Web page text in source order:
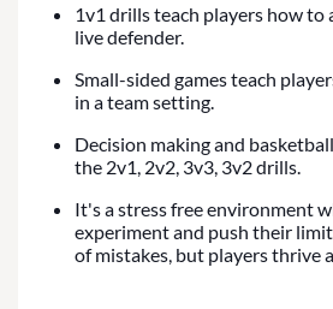
1v1 drills teach players how to
live defender.
Small-sided games teach
in a team setting.
Decision making and
the 2v1, 2v2, 3v3, 3v2 drills.
It's a stress free environment
experiment and push their
of mistakes, but players thrive